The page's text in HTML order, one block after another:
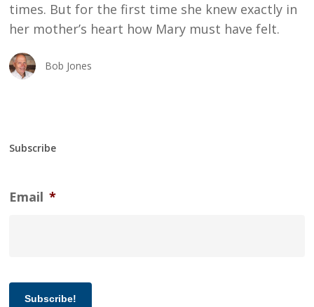
times. But for the first time she knew exactly in
her mother’s heart how Mary must have felt.
Bob Jones
Subscribe
Email *
Subscribe!